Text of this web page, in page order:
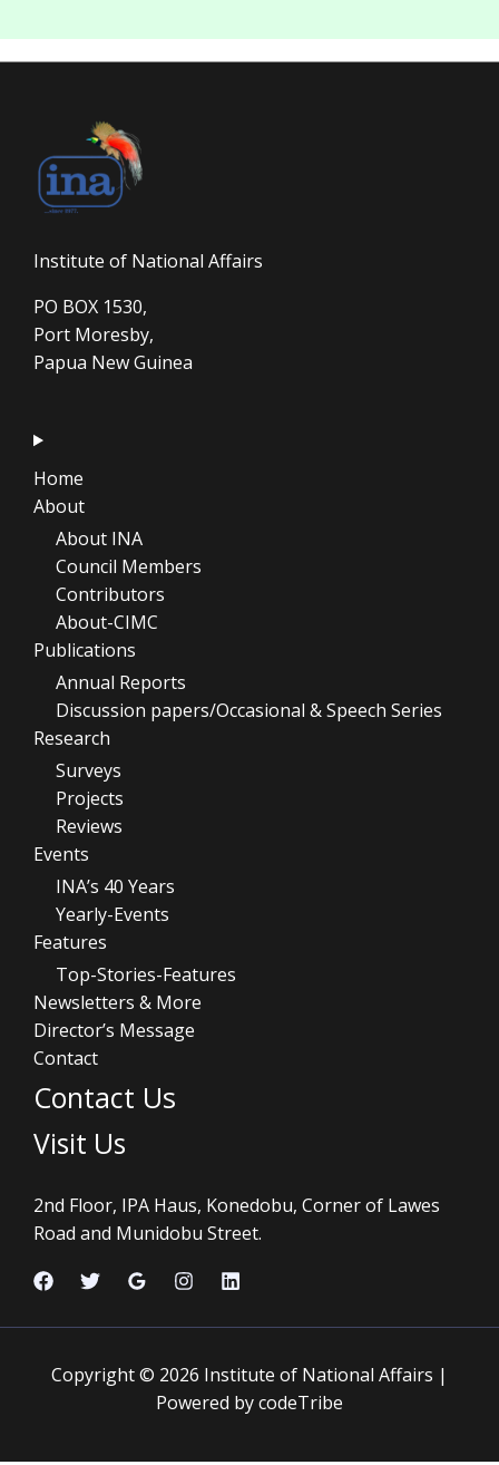
Institute of National Affairs
PO BOX 1530,
Port Moresby,
Papua New Guinea
Home
About
About INA
Council Members
Contributors
About-CIMC
Publications
Annual Reports
Discussion papers/Occasional & Speech Series
Research
Surveys
Projects
Reviews
Events
INA’s 40 Years
Yearly-Events
Features
Top-Stories-Features
Newsletters & More
Director’s Message
Contact
Contact Us
Visit Us
2nd Floor, IPA Haus, Konedobu, Corner of Lawes
Road and Munidobu Street.
Copyright © 2026 Institute of National Affairs |
Powered by codeTribe